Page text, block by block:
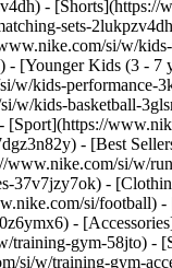
-
sets-
si/w/
[Younger Kids (3 -
w/kids-
w/kids-basketball-
- [Best
si/w/
37v7jzy7ok) -
si/football)
-
gym-58jto) -
si/w/training-gym-